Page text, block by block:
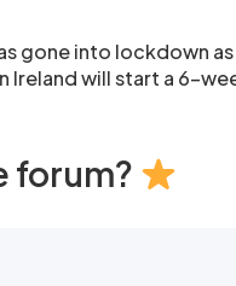
gone into lockdown
Ireland will start a 6-
forum?